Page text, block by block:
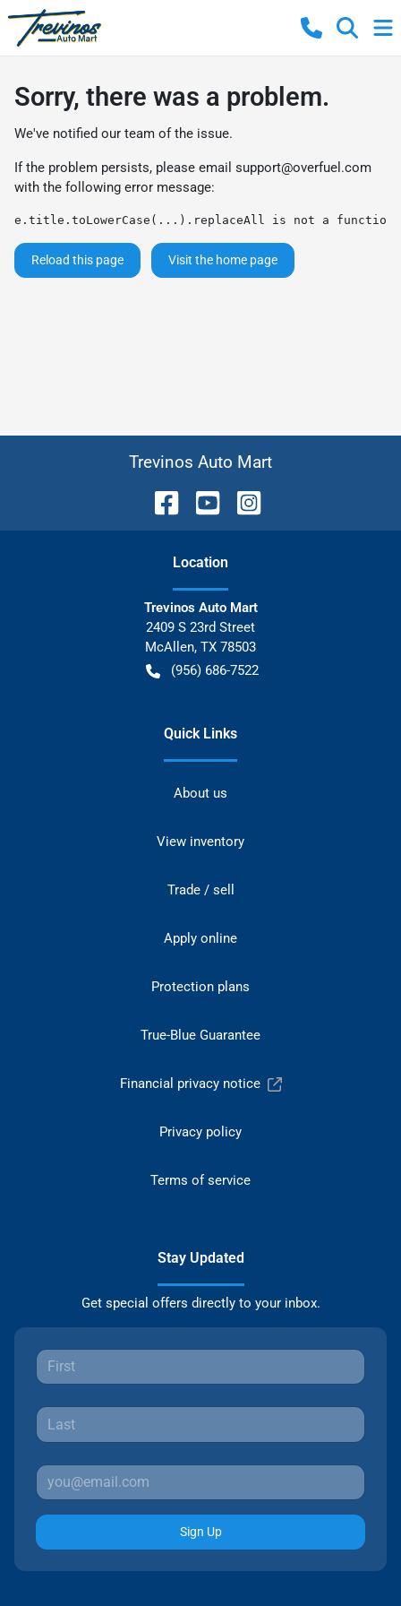
Sorry, there was a problem.
We've notified our team of the issue.
If the problem persists, please email support@overfuel.com
with the following error message:
e.title.toLowerCase(...).replaceAll is not a function
Reload this page Visit the home page
Trevinos Auto Mart
Location
Trevinos Auto Mart
2409 S 23rd Street
McAllen, TX 78503
(956) 686-7522
Quick Links
About us
View inventory
Trade / sell
Apply online
Protection plans
True-Blue Guarantee
Financial privacy notice
Privacy policy
Terms of service
Stay Updated
Get special offers directly to your inbox.
Sign Up